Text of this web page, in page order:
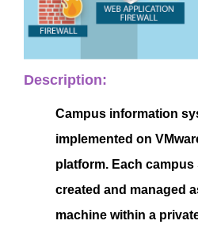
Description:
Campus information
implemented on
platform. Each
created and managed
machine within a